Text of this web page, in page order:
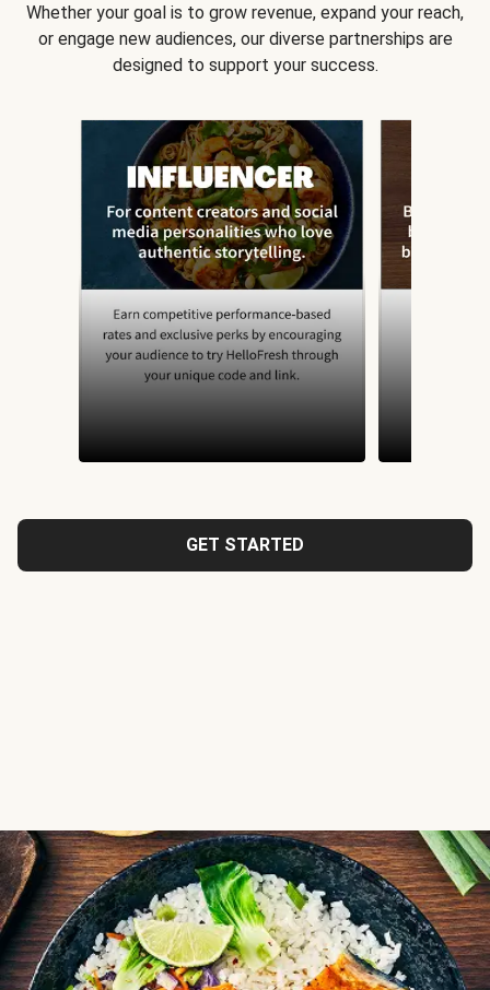
Whether your goal is to grow revenue, expand your reach,
or engage new audiences, our diverse partnerships are
designed to support your success.
GET STARTED